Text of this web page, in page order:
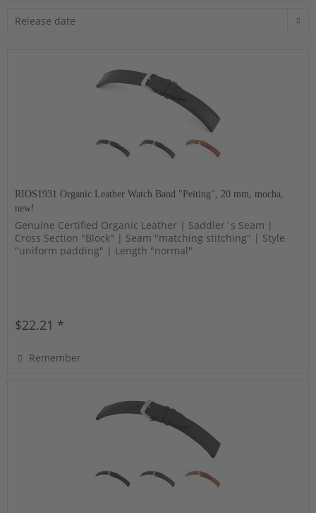
RIOS1931 Organic Leather Watch Band "Peiting", 20 mm, mocha,
new!
Genuine Certified Organic Leather | Saddler´s Seam |
Cross Section "Block" | Seam "matching stitching" | Style
"uniform padding" | Length "normal"
$22.21 *
Remember